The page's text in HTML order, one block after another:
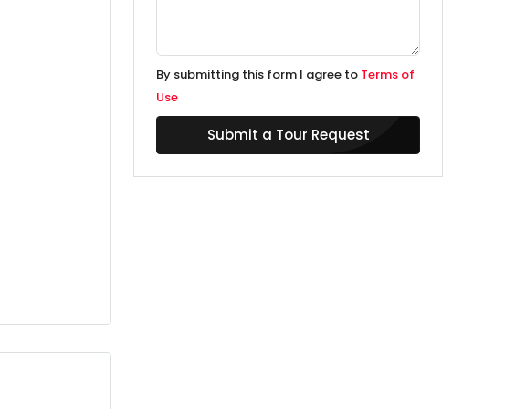
By submitting this form I agree to Terms of
Use
Submit a Tour Request